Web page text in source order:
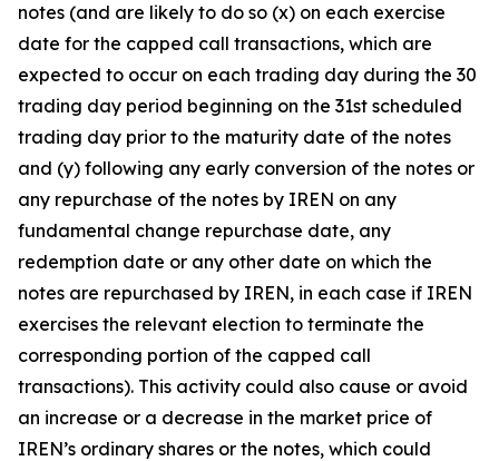
notes (and are likely to do so (x) on each exercise
date for the capped call transactions, which are
expected to occur on each trading day during the 30
trading day period beginning on the 31st scheduled
trading day prior to the maturity date of the notes
and (y) following any early conversion of the notes or
any repurchase of the notes by IREN on any
fundamental change repurchase date, any
redemption date or any other date on which the
notes are repurchased by IREN, in each case if IREN
exercises the relevant election to terminate the
corresponding portion of the capped call
transactions). This activity could also cause or avoid
an increase or a decrease in the market price of
IREN’s ordinary shares or the notes, which could